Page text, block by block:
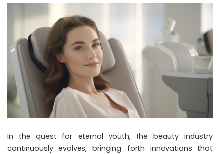
In the quest for eternal youth, the beauty industry
continuously evolves, bringing forth innovations that